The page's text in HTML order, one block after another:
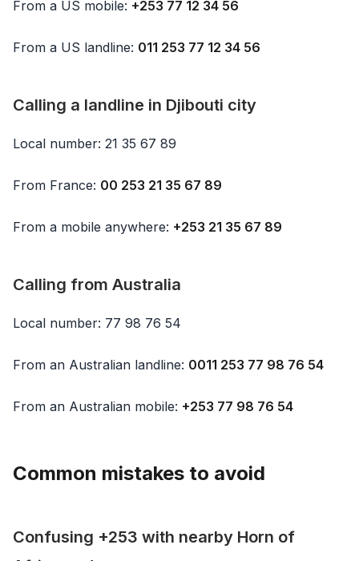
From a US mobile: +253 77 12 34 56
From a US landline: 011 253 77 12 34 56
Calling a landline in Djibouti city
Local number: 21 35 67 89
From France: 00 253 21 35 67 89
From a mobile anywhere: +253 21 35 67 89
Calling from Australia
Local number: 77 98 76 54
From an Australian landline: 0011 253 77 98 76 54
From an Australian mobile: +253 77 98 76 54
Common mistakes to avoid
Confusing +253 with nearby Horn of